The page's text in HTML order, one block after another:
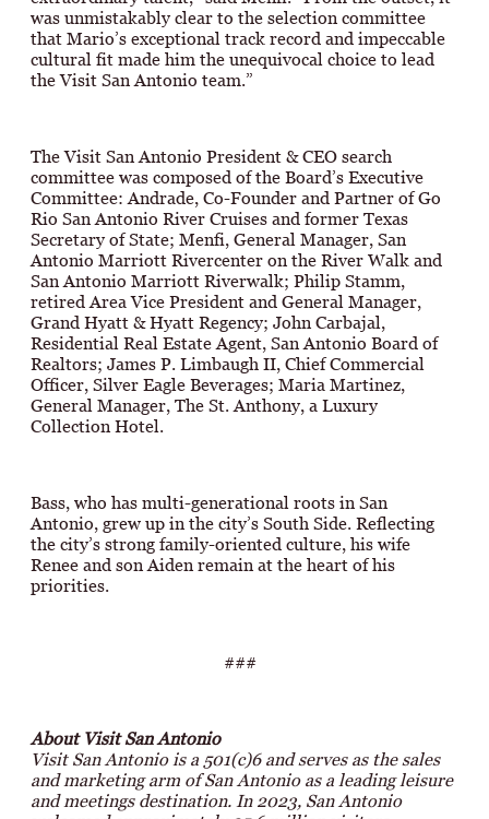
was unmistakably clear to the selection committee
that Mario’s exceptional track record and impeccable
cultural fit made him the unequivocal choice to lead
the Visit San Antonio team.”
The Visit San Antonio President & CEO search
committee was composed of the Board’s Executive
Committee: Andrade, Co-Founder and Partner of Go
Rio San Antonio River Cruises and former Texas
Secretary of State; Menfi, General Manager, San
Antonio Marriott Rivercenter on the River Walk and
San Antonio Marriott Riverwalk; Philip Stamm,
retired Area Vice President and General Manager,
Grand Hyatt & Hyatt Regency; John Carbajal,
Residential Real Estate Agent, San Antonio Board of
Realtors; James P. Limbaugh II, Chief Commercial
Officer, Silver Eagle Beverages; Maria Martinez,
General Manager, The St. Anthony, a Luxury
Collection Hotel.
Bass, who has multi-generational roots in San
Antonio, grew up in the city’s South Side. Reflecting
the city’s strong family-oriented culture, his wife
Renee and son Aiden remain at the heart of his
priorities.
###
About Visit San Antonio
Visit San Antonio is a 501(c)6 and serves as the sales
and marketing arm of San Antonio as a leading leisure
and meetings destination. In 2023, San Antonio